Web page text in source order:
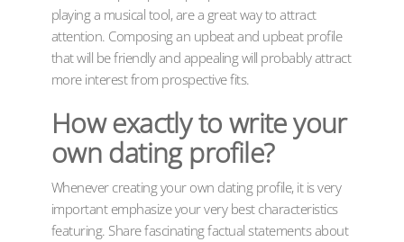
playing a musical tool, are a great way to attract
attention. Composing an upbeat and upbeat profile
that will be friendly and appealing will probably attract
more interest from prospective fits.
How exactly to write your
own dating profile?
Whenever creating your own dating profile, it is very
important emphasize your very best characteristics
featuring. Share fascinating factual statements about